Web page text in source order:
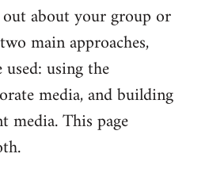
about your group or
main approaches,
using the
media, and building
media. This page